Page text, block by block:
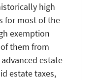
high
for most of the
exemption
them from
estate
estate taxes,